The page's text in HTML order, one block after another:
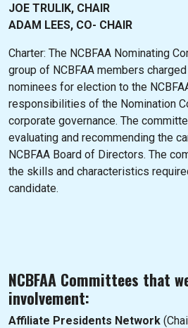
JOE TRULIK, CHAIR
ADAM LEES, CO- CHAIR
Charter: The NCBFAA Nominating
group of NCBFAA members
nominees for election to the
responsibilities of the Nomination
corporate governance. The
evaluating and recommending the
NCBFAA Board of Directors. The
the skills and characteristics
candidate.
NCBFAA Committees that
involvement:
Affiliate Presidents Network